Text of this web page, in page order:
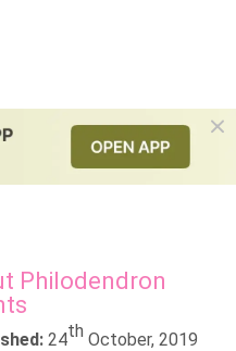
Philodendron
24th October, 2019